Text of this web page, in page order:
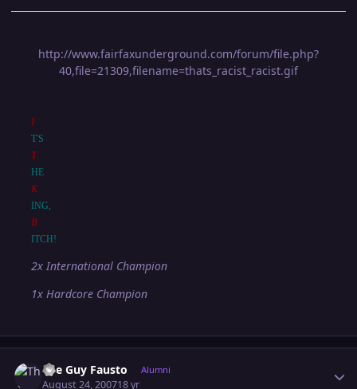
http://www.fairfaxunderground.com/forum/file.php?
40,file=21309,filename=thats_racist_racist.gif
I
T'S
T
HE
K
ING,
B
ITCH!
2x International Champion
1x Hardcore Champion
The Guy Fausto Alumni
August 24, 200718 yr